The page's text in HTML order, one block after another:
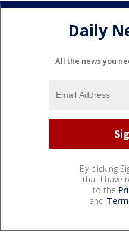
Daily
All the news you
By clicking
that I have
to the
and